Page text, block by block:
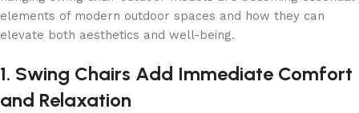
elements of modern outdoor spaces and how they can
elevate both aesthetics and well-being.
1. Swing Chairs Add Immediate Comfort
and Relaxation